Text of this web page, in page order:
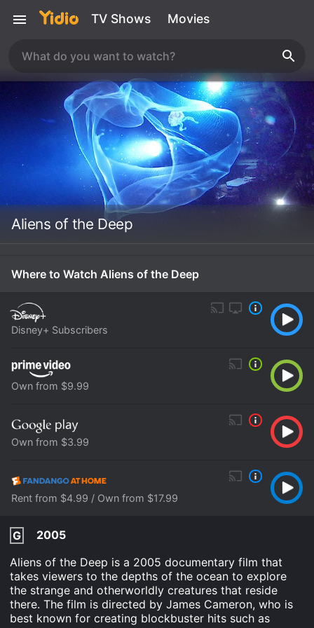
TV Shows Movies
Aliens of the Deep
Where to Watch Aliens of the Deep
Disney+ Subscribers
Own from $9.99
Own from $3.99
Rent from $4.99 / Own from $17.99
G
2005
Aliens of the Deep is a 2005 documentary film that
takes viewers to the depths of the ocean to explore
the strange and otherworldly creatures that reside
there. The film is directed by James Cameron, who is
best known for creating blockbuster hits such as